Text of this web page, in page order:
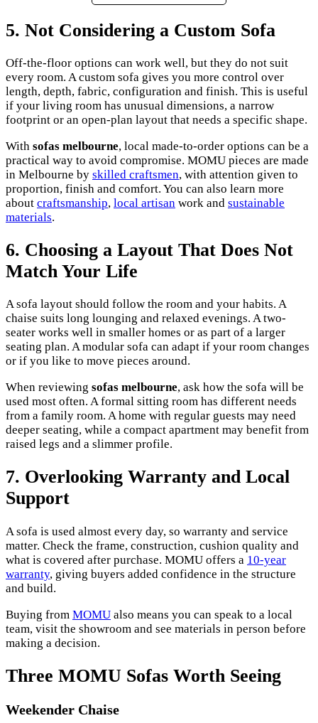
5. Not Considering a Custom Sofa
Off-the-floor options can work well, but they do not suit
every room. A custom sofa gives you more control over
length, depth, fabric, configuration and finish. This is useful
if your living room has unusual dimensions, a narrow
footprint or an open-plan layout that needs a specific shape.
With sofas melbourne, local made-to-order options can be a
practical way to avoid compromise. MOMU pieces are made
in Melbourne by skilled craftsmen, with attention given to
proportion, finish and comfort. You can also learn more
about craftsmanship, local artisan work and sustainable
materials.
6. Choosing a Layout That Does Not
Match Your Life
A sofa layout should follow the room and your habits. A
chaise suits long lounging and relaxed evenings. A two-
seater works well in smaller homes or as part of a larger
seating plan. A modular sofa can adapt if your room changes
or if you like to move pieces around.
When reviewing sofas melbourne, ask how the sofa will be
used most often. A formal sitting room has different needs
from a family room. A home with regular guests may need
deeper seating, while a compact apartment may benefit from
raised legs and a slimmer profile.
7. Overlooking Warranty and Local
Support
A sofa is used almost every day, so warranty and service
matter. Check the frame, construction, cushion quality and
what is covered after purchase. MOMU offers a 10-year
warranty, giving buyers added confidence in the structure
and build.
Buying from MOMU also means you can speak to a local
team, visit the showroom and see materials in person before
making a decision.
Three MOMU Sofas Worth Seeing
Weekender Chaise